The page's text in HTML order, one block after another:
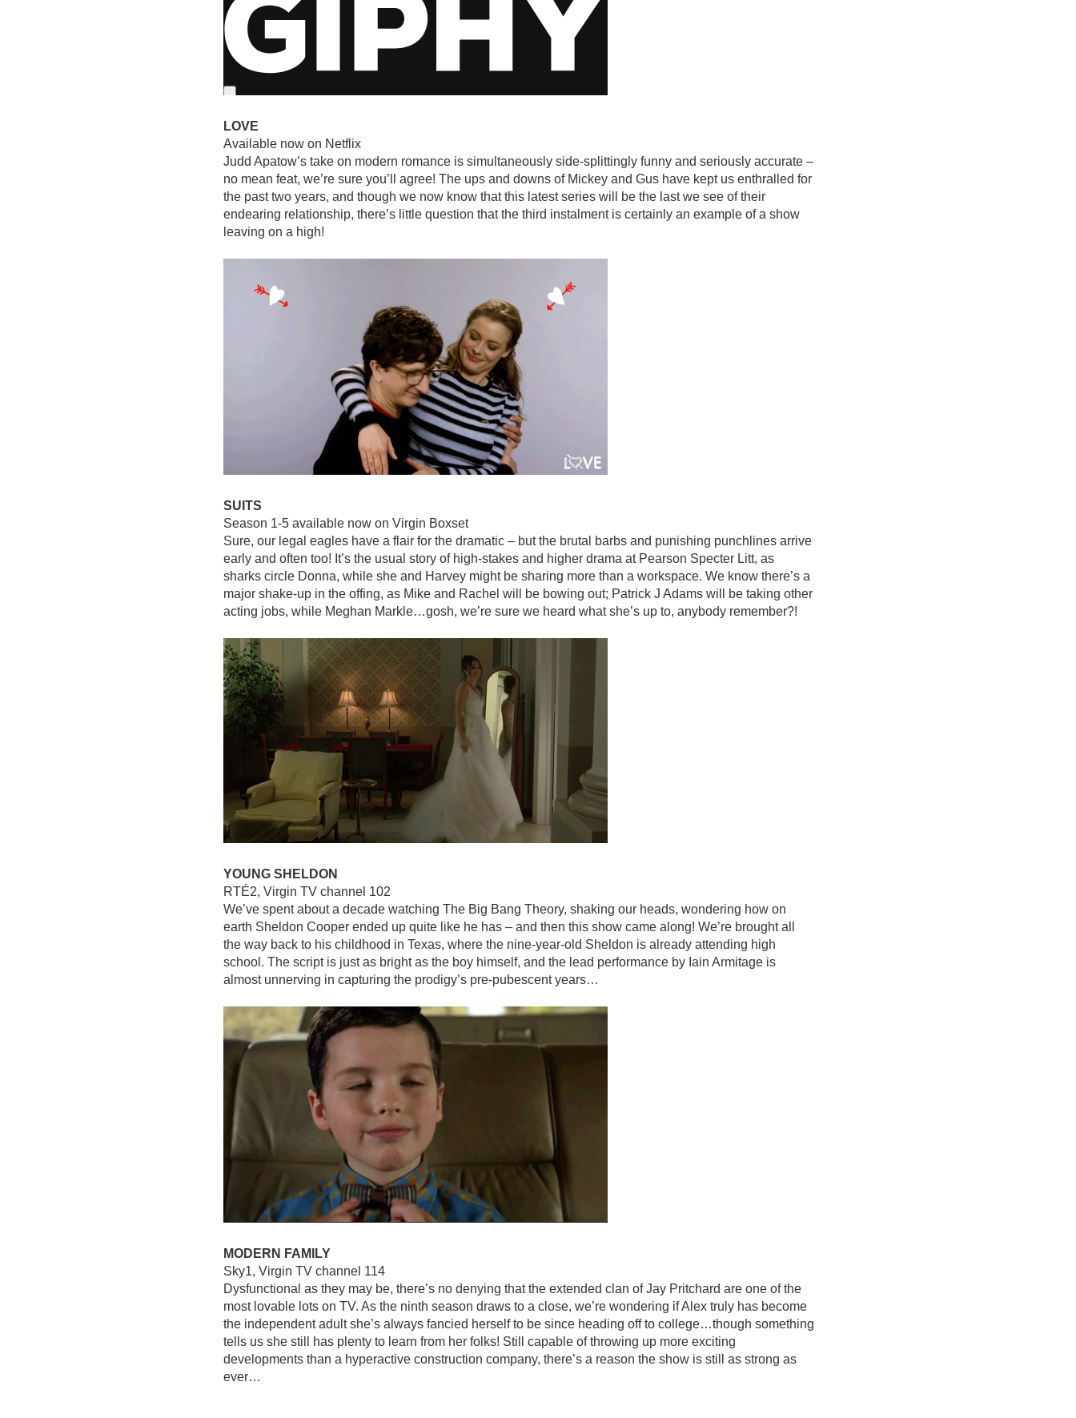
LOVE
Available now on Netflix
Judd Apatow’s take on modern romance is simultaneously side-splittingly funny and seriously accurate –
no mean feat, we’re sure you’ll agree! The ups and downs of Mickey and Gus have kept us enthralled for
the past two years, and though we now know that this latest series will be the last we see of their
endearing relationship, there’s little question that the third instalment is certainly an example of a show
leaving on a high!
SUITS
Season 1-5 available now on Virgin Boxset
Sure, our legal eagles have a flair for the dramatic – but the brutal barbs and punishing punchlines arrive
early and often too! It’s the usual story of high-stakes and higher drama at Pearson Specter Litt, as
sharks circle Donna, while she and Harvey might be sharing more than a workspace. We know there’s a
major shake-up in the offing, as Mike and Rachel will be bowing out; Patrick J Adams will be taking other
acting jobs, while Meghan Markle…gosh, we’re sure we heard what she’s up to, anybody remember?!
YOUNG SHELDON
RTÉ2, Virgin TV channel 102
We’ve spent about a decade watching The Big Bang Theory, shaking our heads, wondering how on
earth Sheldon Cooper ended up quite like he has – and then this show came along! We’re brought all
the way back to his childhood in Texas, where the nine-year-old Sheldon is already attending high
school. The script is just as bright as the boy himself, and the lead performance by Iain Armitage is
almost unnerving in capturing the prodigy’s pre-pubescent years…
MODERN FAMILY
Sky1, Virgin TV channel 114
Dysfunctional as they may be, there’s no denying that the extended clan of Jay Pritchard are one of the
most lovable lots on TV. As the ninth season draws to a close, we’re wondering if Alex truly has become
the independent adult she’s always fancied herself to be since heading off to college…though something
tells us she still has plenty to learn from her folks! Still capable of throwing up more exciting
developments than a hyperactive construction company, there’s a reason the show is still as strong as
ever…